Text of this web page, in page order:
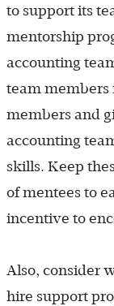
to support its
mentorship
accounting
team members
members and
accounting
skills. Keep
of mentees to
incentive to
Also, consider
hire support